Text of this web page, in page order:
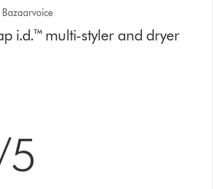
Bazaarvoice
i.d.™ multi-styler and dryer